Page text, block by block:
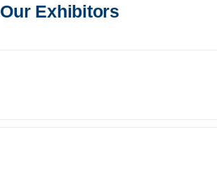
Our Exhibitors